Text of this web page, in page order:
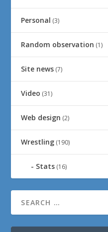
Personal (3)
Random observation (1)
Site news (7)
Video (31)
Web design (2)
Wrestling (190)
Stats (16)